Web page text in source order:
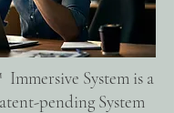
System is a
pending System